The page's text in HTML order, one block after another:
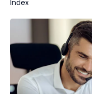
Index